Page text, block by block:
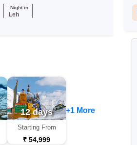
Night in
Leh
12 days
Starting From
₹ 54,999
+1 More